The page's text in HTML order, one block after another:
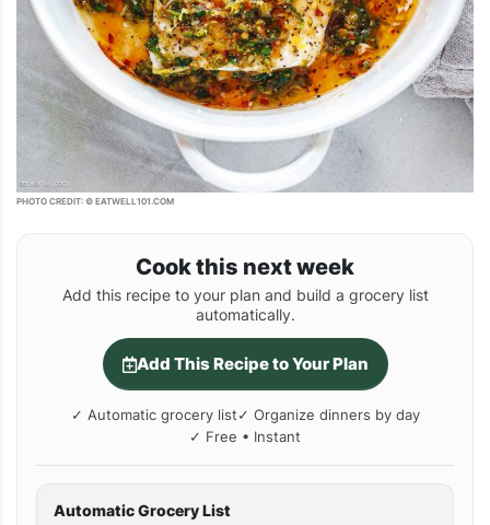
PHOTO CREDIT: © EATWELL101.COM
Cook this next week
Add this recipe to your plan and build a grocery list
automatically.
Add This Recipe to Your Plan
✓ Automatic grocery list✓ Organize dinners by day
✓ Free • Instant
Automatic Grocery List